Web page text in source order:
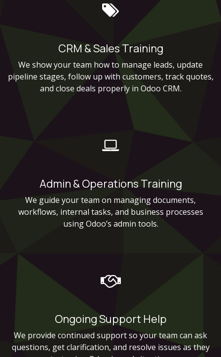
CRM & Sales Training
We show your team how to manage leads, update
pipeline stages, follow up with customers, track quotes,
and close deals properly in Odoo CRM.
Admin & Operations Training
We guide your team on managing documents,
workflows, internal tasks, and business processes
using Odoo’s admin tools.
Ongoing Support Help
We provide continued support so your team can ask
questions, get clarification, and resolve issues as they